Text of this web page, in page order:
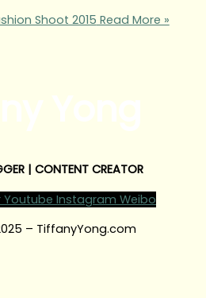
Shoot 2015 Read More »
| CONTENT CREATOR
Youtube Instagram Weibo
– TiffanyYong.com